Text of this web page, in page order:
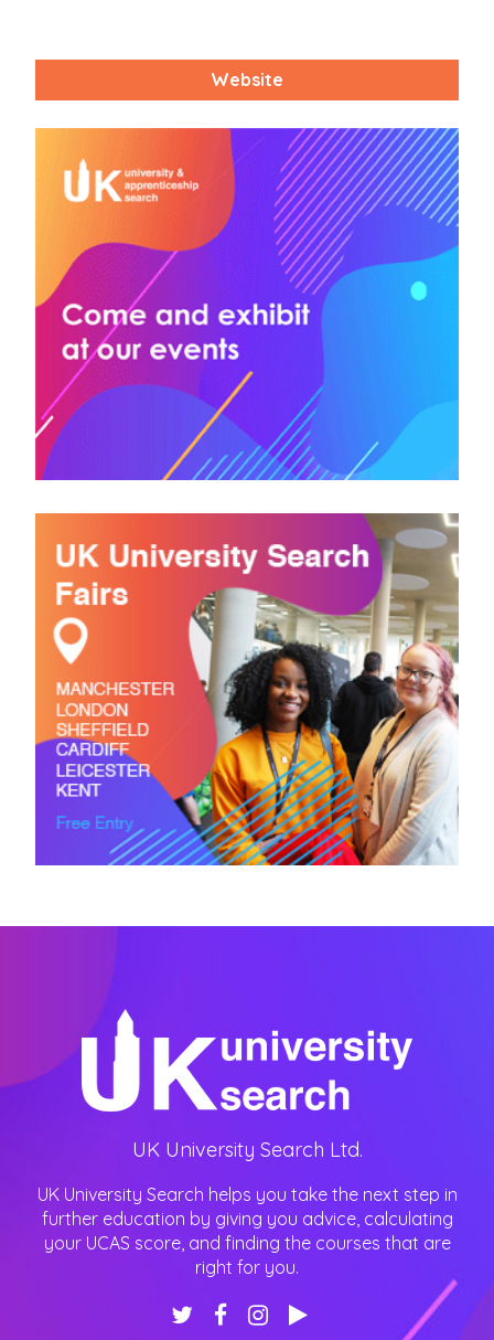
Website
UK University Search Ltd.
UK University Search helps you take the next step in
further education by giving you advice, calculating
your UCAS score, and finding the courses that are
right for you.